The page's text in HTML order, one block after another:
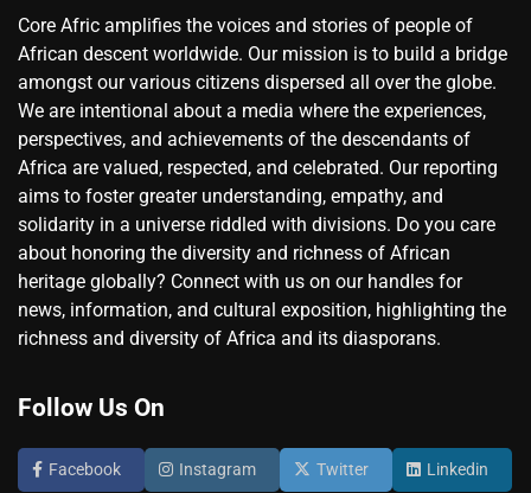
Core Afric amplifies the voices and stories of people of
African descent worldwide. Our mission is to build a bridge
amongst our various citizens dispersed all over the globe.
We are intentional about a media where the experiences,
perspectives, and achievements of the descendants of
Africa are valued, respected, and celebrated. Our reporting
aims to foster greater understanding, empathy, and
solidarity in a universe riddled with divisions. Do you care
about honoring the diversity and richness of African
heritage globally? Connect with us on our handles for
news, information, and cultural exposition, highlighting the
richness and diversity of Africa and its diasporans.
Follow Us On
Facebook Instagram Twitter Linkedin